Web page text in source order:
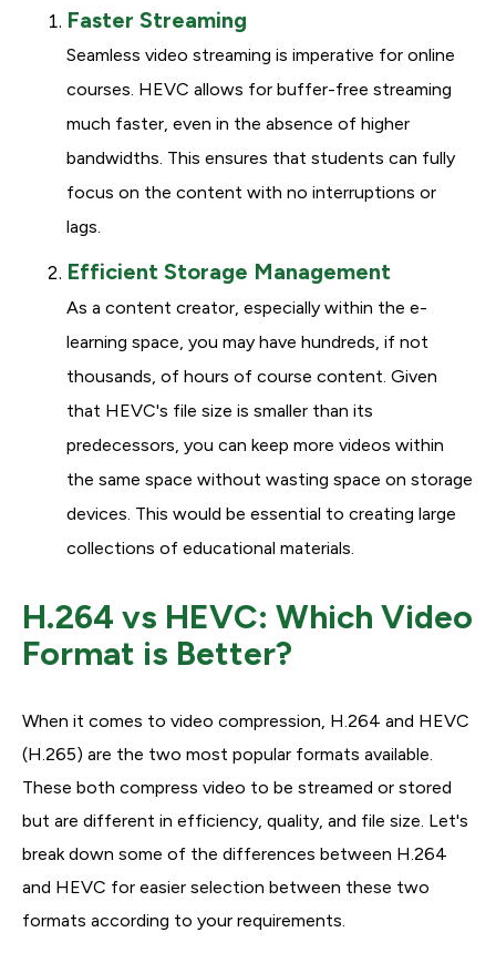
Faster Streaming
Seamless video streaming is imperative for online
courses. HEVC allows for buffer-free streaming
much faster, even in the absence of higher
bandwidths. This ensures that students can fully
focus on the content with no interruptions or
lags.
Efficient Storage Management
As a content creator, especially within the e-
learning space, you may have hundreds, if not
thousands, of hours of course content. Given
that HEVC's file size is smaller than its
predecessors, you can keep more videos within
the same space without wasting space on storage
devices. This would be essential to creating large
collections of educational materials.
H.264 vs HEVC: Which Video
Format is Better?
When it comes to video compression, H.264 and HEVC
(H.265) are the two most popular formats available.
These both compress video to be streamed or stored
but are different in efficiency, quality, and file size. Let's
break down some of the differences between H.264
and HEVC for easier selection between these two
formats according to your requirements.